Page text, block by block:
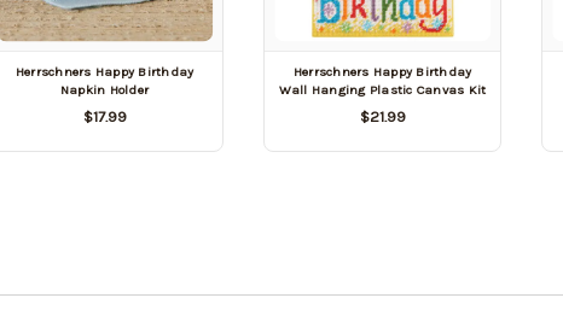
Herrschners Happy Birthday
Napkin Holder
$17.99
Herrschners Happy Birthday
Wall Hanging Plastic Canvas Kit
$21.99